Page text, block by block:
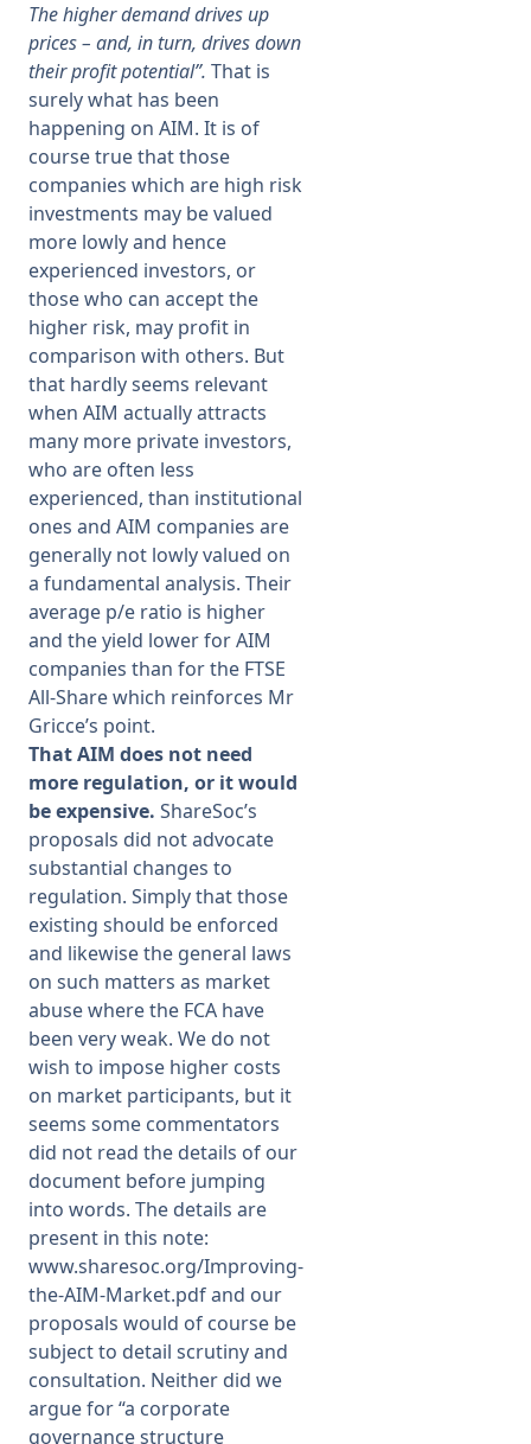
The higher demand drives up
prices – and, in turn, drives down
their profit potential”. That is
surely what has been
happening on AIM. It is of
course true that those
companies which are high risk
investments may be valued
more lowly and hence
experienced investors, or
those who can accept the
higher risk, may profit in
comparison with others. But
that hardly seems relevant
when AIM actually attracts
many more private investors,
who are often less
experienced, than institutional
ones and AIM companies are
generally not lowly valued on
a fundamental analysis. Their
average p/e ratio is higher
and the yield lower for AIM
companies than for the FTSE
All-Share which reinforces Mr
Gricce’s point.
That AIM does not need
more regulation, or it would
be expensive. ShareSoc’s
proposals did not advocate
substantial changes to
regulation. Simply that those
existing should be enforced
and likewise the general laws
on such matters as market
abuse where the FCA have
been very weak. We do not
wish to impose higher costs
on market participants, but it
seems some commentators
did not read the details of our
document before jumping
into words. The details are
present in this note:
www.sharesoc.org/Improving-
the-AIM-Market.pdfand our
proposals would of course be
subject to detail scrutiny and
consultation. Neither did we
argue for “a corporate
governance structure